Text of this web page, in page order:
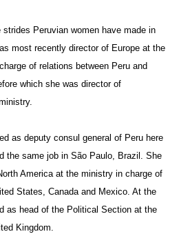
Peruvian women have made in
most recently director of Europe at the
of relations between Peru and
which she was director of
as deputy consul general of Peru here
the same job in São Paulo , Brazil. She
America at the ministry in charge of
States, Canada and Mexico. At the
as head of the Political Section at the
Kingdom.